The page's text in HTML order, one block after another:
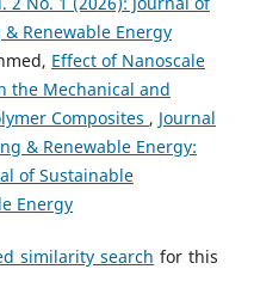
Renewable Energy
Effect of Nanoscale
the Mechanical and
Composites , Journal
& Renewable Energy:
of Sustainable
Energy
similarity search for this